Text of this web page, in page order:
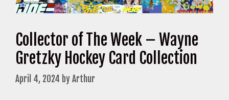
Collector of The Week – Wayne
Gretzky Hockey Card Collection
April 4, 2024 byArthur